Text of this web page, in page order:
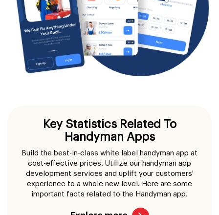
Key Statistics Related To
Handyman Apps
Build the best-in-class white label handyman app at
cost-effective prices. Utilize our handyman app
development services and uplift your customers'
experience to a whole new level. Here are some
important facts related to the Handyman app.